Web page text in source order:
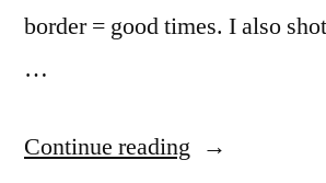
border = good times. I also
…
Continue reading “Hipstamatic